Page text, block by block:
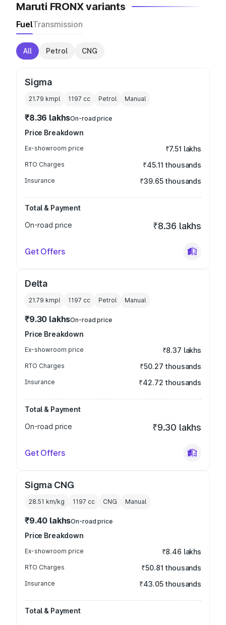
Maruti FRONX variants
FuelTransmission
All Petrol CNG
Sigma
21.79 kmpl 1197 cc Petrol Manual
₹8.36 lakhsOn-road price
Price Breakdown
Ex-showroom price ₹7.51 lakhs
RTO Charges ₹45.11 thousands
Insurance ₹39.65 thousands
Total & Payment
On-road price
₹8.36 lakhs
Get Offers
Delta
21.79 kmpl 1197 cc Petrol Manual
₹9.30 lakhsOn-road price
Price Breakdown
Ex-showroom price ₹8.37 lakhs
RTO Charges ₹50.27 thousands
Insurance ₹42.72 thousands
Total & Payment
On-road price
₹9.30 lakhs
Get Offers
Sigma CNG
28.51 km/kg 1197 cc CNG Manual
₹9.40 lakhsOn-road price
Price Breakdown
Ex-showroom price ₹8.46 lakhs
RTO Charges ₹50.81 thousands
Insurance ₹43.05 thousands
Total & Payment